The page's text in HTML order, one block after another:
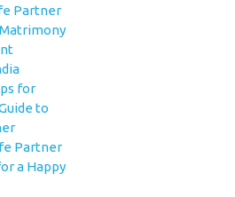
Partner
for
to
Partner
a Happy